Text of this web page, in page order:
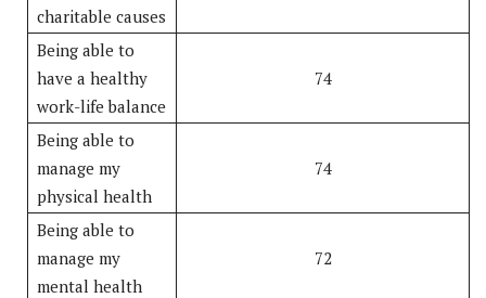
charitable causes
Being able to
have a healthy
work-life balance
74
Being able to
manage my
physical health
74
Being able to
manage my
mental health
72